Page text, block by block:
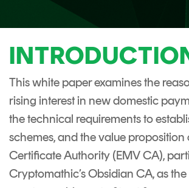
MOBILE
APPLICATION
SECURITY
MASC
Core
MASC
Assurance
DIGITAL
LIFECYCLE
TrustView
TrustView
Lite
Certificates
This white paper examines the
rising interest in new domestic
the technical requirements to
schemes, and the value proposition
Certificate Authority (EMV CA),
Cryptomathic’s Obsidian CA, as the